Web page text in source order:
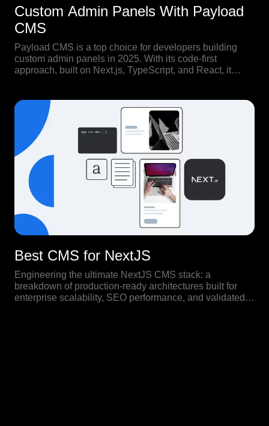
Custom Admin Panels With Payload
CMS
Payload CMS is a top choice for developers building
custom admin panels in 2025. With its code-first
approach, built on Next.js, TypeScript, and React, it
Best CMS for NextJS
Engineering the ultimate NextJS CMS stack: a
breakdown of production-ready architectures built for
enterprise scalability, SEO performance, and validated